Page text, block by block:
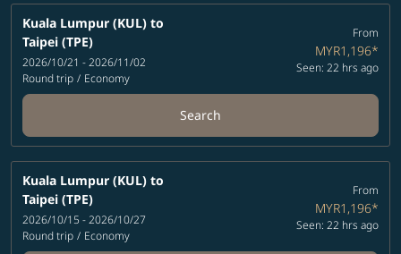
Kuala Lumpur (KUL) to
Taipei (TPE)
2026/10/21 - 2026/11/02
Round trip / Economy
From
MYR1,196*
Seen: 22 hrs ago
Search
Kuala Lumpur (KUL) to
Taipei (TPE)
2026/10/15 - 2026/10/27
Round trip / Economy
From
MYR1,196*
Seen: 22 hrs ago